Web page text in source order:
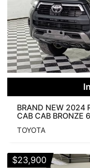
BRAND NEW 2024
CAB CAB BRONZE
TOYOTA
$23,900